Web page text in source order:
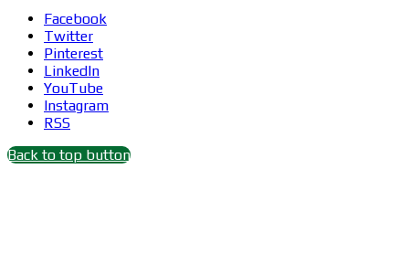
Facebook
Twitter
Pinterest
LinkedIn
YouTube
Instagram
RSS
Back to top button